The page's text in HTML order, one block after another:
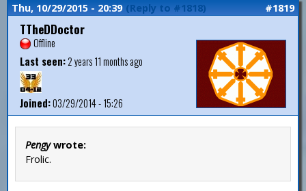
Thu, 10/29/2015 - 20:39 (Reply to #1818) #1819
TTheDDoctor
Offline
Last seen:2 years 11 months ago
Joined:03/29/2014 - 15:26
Pengywrote:
Frolic.